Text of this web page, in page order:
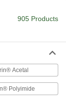
Sheets
slippery surface
905 Products
Acetal
Polyimide